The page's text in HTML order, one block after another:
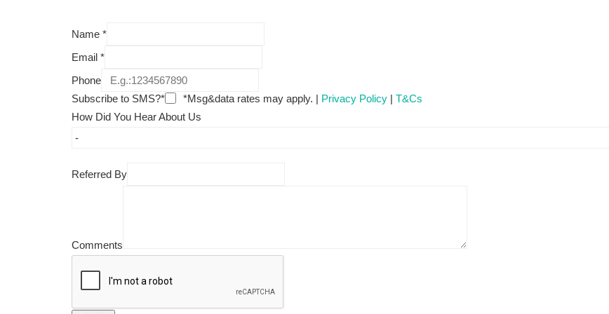
Name *
Email *
Phone
Subscribe to SMS?*
*Msg&data rates may apply. | Privacy Policy | T&Cs
How Did You Hear About Us
Referred By
Comments